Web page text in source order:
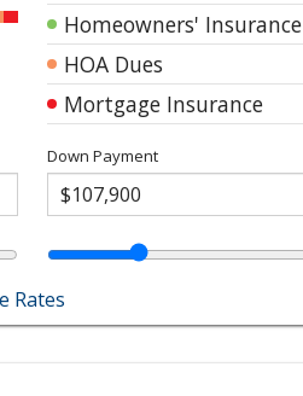
Homeowners' Insurance
HOA Dues
Mortgage Insurance
Down Payment
Rates